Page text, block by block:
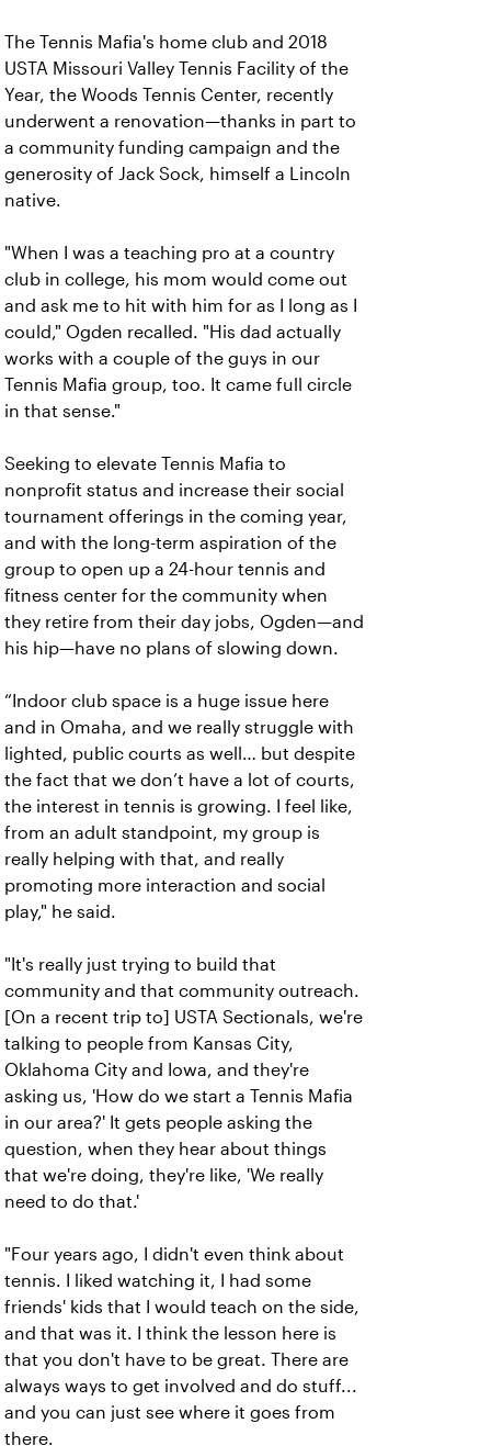
The Tennis Mafia's home club and 2018
USTA Missouri Valley Tennis Facility of the
Year, the Woods Tennis Center, recently
underwent a renovation—thanks in part to
a community funding campaign and the
generosity of Jack Sock, himself a Lincoln
native.
"When I was a teaching pro at a country
club in college, his mom would come out
and ask me to hit with him for as I long as I
could," Ogden recalled. "His dad actually
works with a couple of the guys in our
Tennis Mafia group, too. It came full circle
in that sense."
Seeking to elevate Tennis Mafia to
nonprofit status and increase their social
tournament offerings in the coming year,
and with the long-term aspiration of the
group to open up a 24-hour tennis and
fitness center for the community when
they retire from their day jobs, Ogden—and
his hip—have no plans of slowing down.
“Indoor club space is a huge issue here
and in Omaha, and we really struggle with
lighted, public courts as well… but despite
the fact that we don’t have a lot of courts,
the interest in tennis is growing. I feel like,
from an adult standpoint, my group is
really helping with that, and really
promoting more interaction and social
play," he said.
"It's really just trying to build that
community and that community outreach.
[On a recent trip to] USTA Sectionals, we're
talking to people from Kansas City,
Oklahoma City and Iowa, and they're
asking us, 'How do we start a Tennis Mafia
in our area?' It gets people asking the
question, when they hear about things
that we're doing, they're like, 'We really
need to do that.'
"Four years ago, I didn't even think about
tennis. I liked watching it, I had some
friends' kids that I would teach on the side,
and that was it. I think the lesson here is
that you don't have to be great. There are
always ways to get involved and do stuff...
and you can just see where it goes from
there.